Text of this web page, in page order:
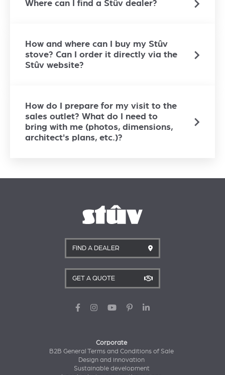
Where can I find a Stûv dealer?
How and where can I buy my Stûv
stove? Can I order it directly via the
Stûv website?
How do I prepare for my visit to the
sales outlet? What do I need to
bring with me (photos, dimensions,
architect's plans, etc.)?
FIND A DEALER
GET A QUOTE
Corporate
B2B General Terms and Conditions of Sale
Design and innovation
Sustainable development